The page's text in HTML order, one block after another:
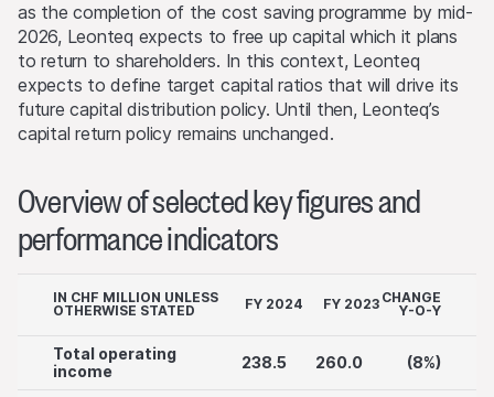
as the completion of the cost saving programme by mid-
2026, Leonteq expects to free up capital which it plans
to return to shareholders. In this context, Leonteq
expects to define target capital ratios that will drive its
future capital distribution policy. Until then, Leonteq’s
capital return policy remains unchanged.
Overview of selected key figures and
performance indicators
IN CHF MILLION UNLESS
OTHERWISE STATED
FY 2024 FY 2023 CHANGE
Y-O-Y
Total operating
income
238.5 260.0 (8%)